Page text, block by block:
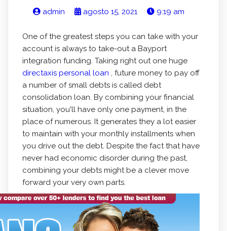
admin agosto 15, 2021 9:19 am
One of the greatest steps you can take with your
account is always to take-out a Bayport
integration funding. Taking right out one huge
directaxis personal loan , future money to pay off
a number of small debts is called debt
consolidation loan. By combining your financial
situation, you'll have only one payment, in the
place of numerous. It generates they a lot easier
to maintain with your monthly installments when
you drive out the debt. Despite the fact that have
never had economic disorder during the past,
combining your debts might be a clever move
forward your very own parts.